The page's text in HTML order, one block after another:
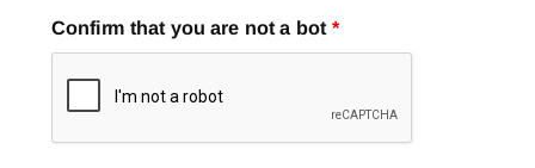
Confirm that you are not a bot *